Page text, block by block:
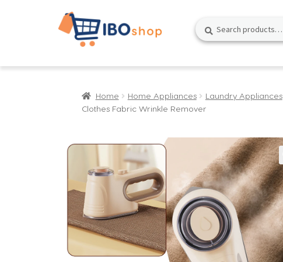
Skip
to
navigation
Skip
to
content
Search
for:
Search
Home Home Appliances Laundry Appliances
Clothes Fabric Wrinkle Remover